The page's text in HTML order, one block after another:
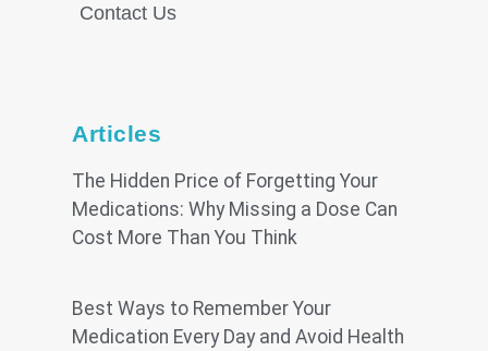
Contact Us
Articles
The Hidden Price of Forgetting Your
Medications: Why Missing a Dose Can
Cost More Than You Think
Best Ways to Remember Your
Medication Every Day and Avoid Health